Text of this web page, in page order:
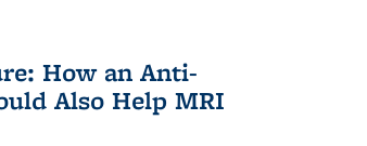
How an Anti-
Also Help MRI